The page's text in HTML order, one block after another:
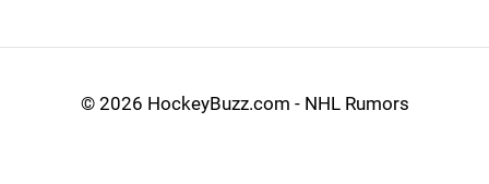
© 2026 HockeyBuzz.com - NHL Rumors